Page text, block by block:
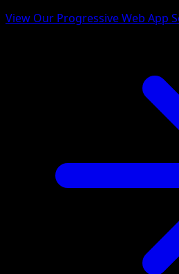
View Our Progressive Web App